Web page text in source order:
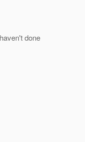
done